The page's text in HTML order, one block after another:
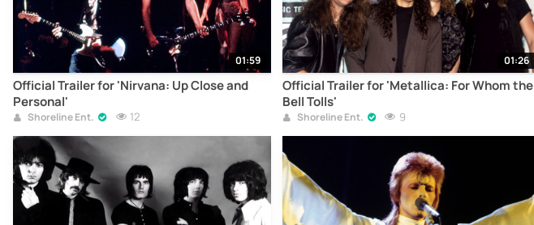
01:59
Official Trailer for 'Nirvana: Up Close and
Personal'
Shoreline Ent. 12
01:26
Official Trailer for 'Metallica: For Whom the
Bell Tolls'
Shoreline Ent. 9